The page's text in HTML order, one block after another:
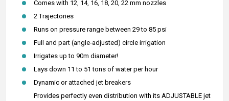
Comes with 12, 14, 16, 18, 20, 22 mm nozzles
2 Trajectories
Runs on pressure range between 29 to 85 psi
Full and part (angle-adjusted) circle irrigation
Irrigates up to 90m diameter!
Lays down 11 to 51 tons of water per hour
Dynamic or attached jet breakers
Provides perfectly even distribution with its ADJUSTABLE jet